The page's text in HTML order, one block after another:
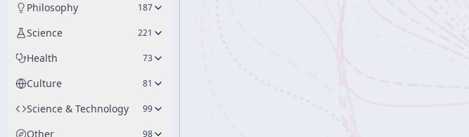
Philosophy 187
Science 221
Health 73
Culture 81
Science & Technology 99
Other 98